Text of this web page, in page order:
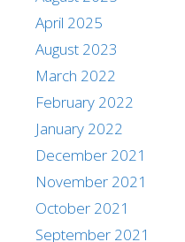
April 2025
August 2023
March 2022
February 2022
January 2022
December 2021
November 2021
October 2021
September 2021